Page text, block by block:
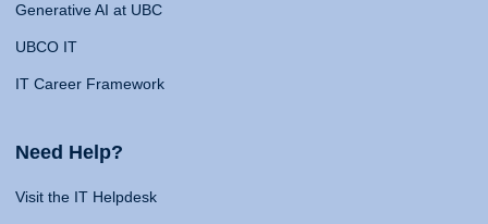
Generative AI at UBC
UBCO IT
IT Career Framework
Need Help?
Visit the IT Helpdesk